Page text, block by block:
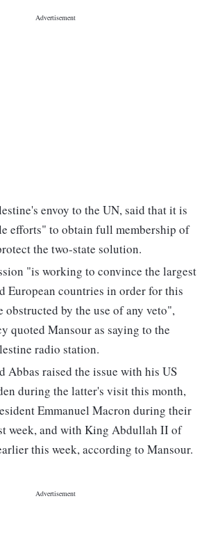
envoy to the UN, said that it is
efforts" to obtain full membership of
the two-state solution.
"is working to convince the largest
European countries in order for this
obstructed by the use of any veto",
quoted Mansour as saying to the
radio station.
Abbas raised the issue with his US
during the latter's visit this month,
Emmanuel Macron during their
week, and with King Abdullah II of
this week, according to Mansour.